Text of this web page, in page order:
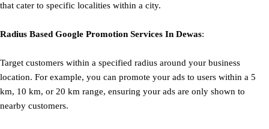
that cater to specific localities within a city.
Radius Based Google Promotion Services In Dewas:
Target customers within a specified radius around your business
location. For example, you can promote your ads to users within a 5
km, 10 km, or 20 km range, ensuring your ads are only shown to
nearby customers.